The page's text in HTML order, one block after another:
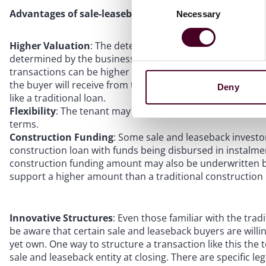
Selection
Necessary
Deny
Advantages of sale-leasebacks:
Higher Valuation: The determination of the rent for the
determined by the business decision makers at the
transactions can be higher than traditional loans, as it
the buyer will receive from the rental stream after
like a traditional loan.
Flexibility: The tenant may have significant freedom to
terms.
Construction Funding: Some sale and leaseback
construction loan with funds being disbursed in
construction funding amount may also be underwritten
support a higher amount than a traditional construction
Innovative Structures: Even those familiar with the
be aware that certain sale and leaseback buyers are
yet own. One way to structure a transaction like this
sale and leaseback entity at closing. There are specific